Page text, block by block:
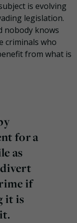
is evolving
legislation.
nobody knows
criminals who
from what is
for a
as
if
it is